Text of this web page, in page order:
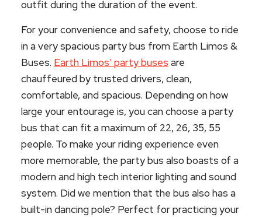
outfit during the duration of the event.
For your convenience and safety, choose to ride
in a very spacious party bus from Earth Limos &
Buses. Earth Limos’ party buses are
chauffeured by trusted drivers, clean,
comfortable, and spacious. Depending on how
large your entourage is, you can choose a party
bus that can fit a maximum of 22, 26, 35, 55
people. To make your riding experience even
more memorable, the party bus also boasts of a
modern and high tech interior lighting and sound
system. Did we mention that the bus also has a
built-in dancing pole? Perfect for practicing your